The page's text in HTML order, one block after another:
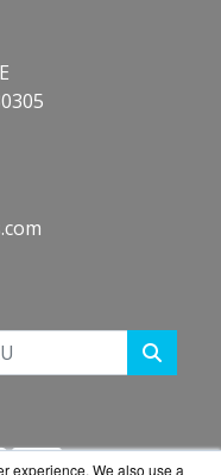
experience. We also use a